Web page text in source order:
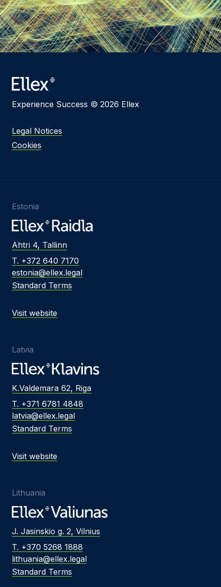
Experience Success © 2026 Ellex
Legal Notices
Cookies
Estonia
Ahtri 4, Tallinn
T. +372 640 7170
estonia@ellex.legal
Standard Terms
Visit website
Latvia
K.Valdemara 62, Riga
T. +371 6781 4848
latvia@ellex.legal
Standard Terms
Visit website
Lithuania
J. Jasinskio g. 2, Vilnius
T. +370 5268 1888
lithuania@ellex.legal
Standard Terms